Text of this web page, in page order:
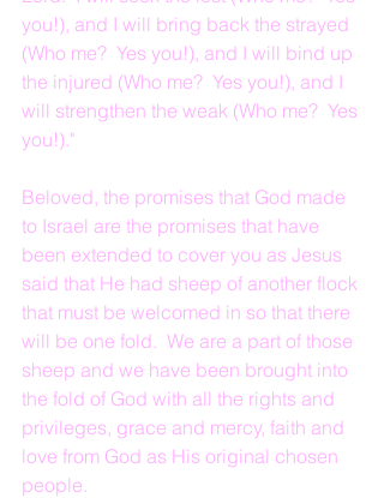
you!), and I will bring back the strayed
(Who me?  Yes you!), and I will bind up
the injured (Who me?  Yes you!), and I
will strengthen the weak (Who me?  Yes
you!)."
Beloved, the promises that God made
to Israel are the promises that have
been extended to cover you as Jesus
said that He had sheep of another flock
that must be welcomed in so that there
will be one fold.  We are a part of those
sheep and we have been brought into
the fold of God with all the rights and
privileges, grace and mercy, faith and
love from God as His original chosen
people.